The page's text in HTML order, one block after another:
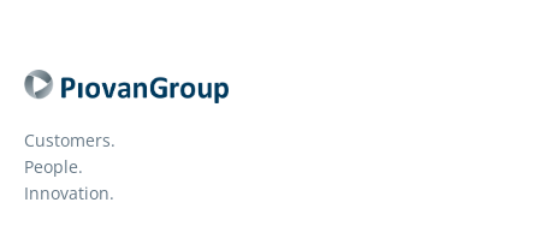
Customers.
People.
Innovation.